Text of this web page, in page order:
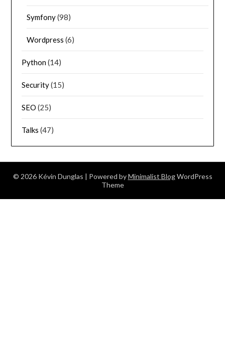
Symfony(98)
Wordpress (6)
Python(14)
Security(15)
SEO (25)
Talks (47)
© 2026 Kévin Dunglas | Powered byMinimalist BlogWordPress
Theme